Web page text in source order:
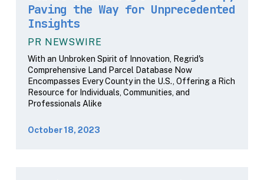
Paving the Way for Unprecedented
Insights
PR NEWSWIRE
With an Unbroken Spirit of Innovation, Regrid's
Comprehensive Land Parcel Database Now
Encompasses Every County in the U.S., Offering a Rich
Resource for Individuals, Communities, and
Professionals Alike
October 18, 2023